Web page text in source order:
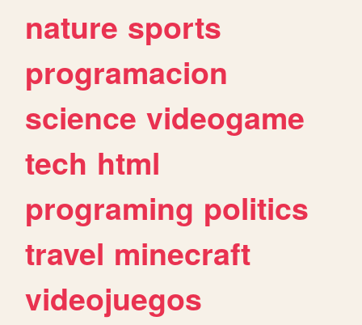
nature sports
programacion
science videogame
tech html
programing politics
travel minecraft
videojuegos